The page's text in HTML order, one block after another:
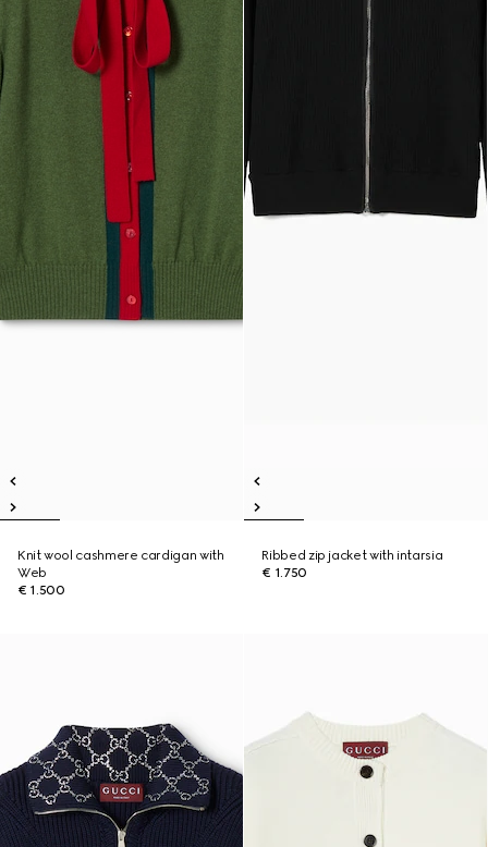
Knit wool cashmere cardigan with
Web
€ 1.500
Ribbed zip jacket with intarsia
€ 1.750